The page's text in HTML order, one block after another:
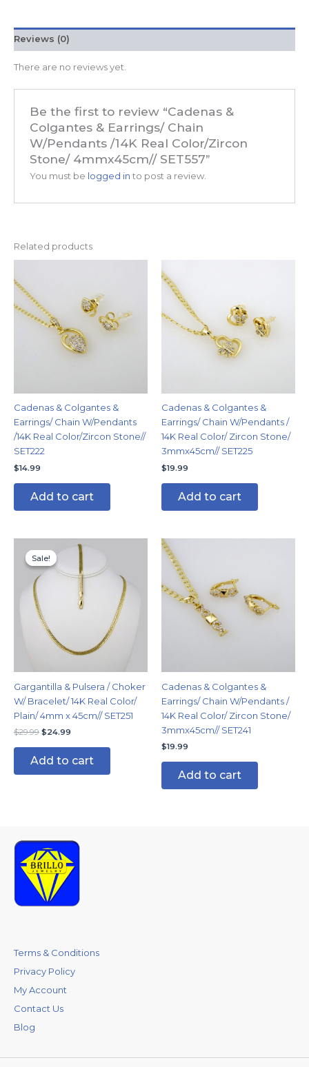
Reviews (0)
There are no reviews yet.
Be the first to review “Cadenas &
Colgantes & Earrings/ Chain
W/Pendants /14K Real Color/Zircon
Stone/ 4mmx45cm// SET557”
You must be logged in to post a review.
Related products
Cadenas & Colgantes &
Earrings/ Chain W/Pendants
/14K Real Color/Zircon Stone//
SET222
$14.99
Add to cart
Cadenas & Colgantes &
Earrings/ Chain W/Pendants /
14K Real Color/ Zircon Stone/
3mmx45cm// SET225
$19.99
Add to cart
Sale!
Sale!
Gargantilla & Pulsera / Choker
W/ Bracelet/ 14K Real Color/
Plain/ 4mm x 45cm// SET251
$29.99
price
was:
$29.99.
$24.99
Current
price
$24.99.
Add to cart
Cadenas & Colgantes &
Earrings/ Chain W/Pendants /
14K Real Color/ Zircon Stone/
3mmx45cm// SET241
$19.99
Add to cart
Terms & Conditions
Privacy Policy
My Account
Contact Us
Blog